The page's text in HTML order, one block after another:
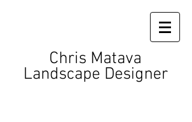
Chris Matava
Landscape Designer